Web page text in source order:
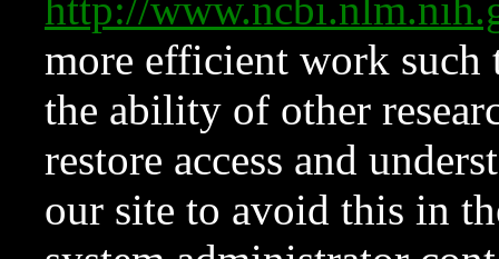
http://
more efficient work such
the ability of other
restore access and
our site to avoid this in